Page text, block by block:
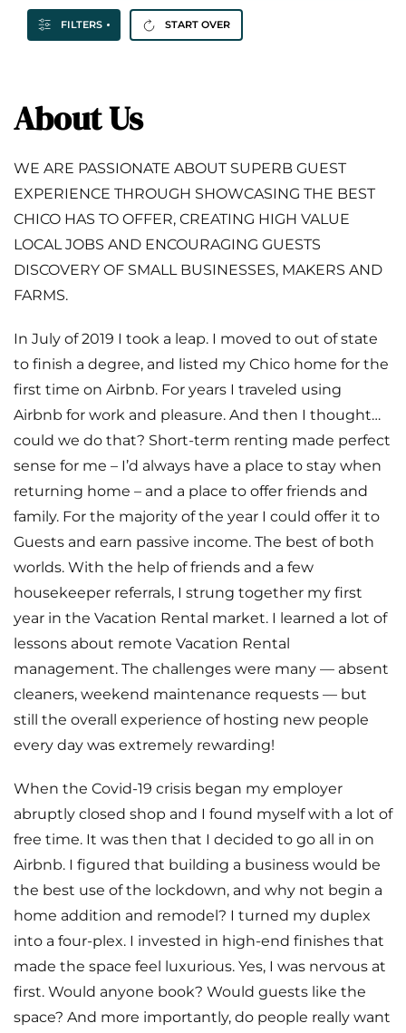
FILTERS START OVER
About Us
WE ARE PASSIONATE ABOUT SUPERB GUEST
EXPERIENCE THROUGH SHOWCASING THE BEST
CHICO HAS TO OFFER, CREATING HIGH VALUE
LOCAL JOBS AND ENCOURAGING GUESTS
DISCOVERY OF SMALL BUSINESSES, MAKERS AND
FARMS.
In July of 2019 I took a leap. I moved to out of state
to finish a degree, and listed my Chico home for the
first time on Airbnb. For years I traveled using
Airbnb for work and pleasure. And then I thought…
could we do that? Short-term renting made perfect
sense for me – I’d always have a place to stay when
returning home – and a place to offer friends and
family. For the majority of the year I could offer it to
Guests and earn passive income. The best of both
worlds. With the help of friends and a few
housekeeper referrals, I strung together my first
year in the Vacation Rental market. I learned a lot of
lessons about remote Vacation Rental
management. The challenges were many — absent
cleaners, weekend maintenance requests — but
still the overall experience of hosting new people
every day was extremely rewarding!
When the Covid-19 crisis began my employer
abruptly closed shop and I found myself with a lot of
free time. It was then that I decided to go all in on
Airbnb. I figured that building a business would be
the best use of the lockdown, and why not begin a
home addition and remodel? I turned my duplex
into a four-plex. I invested in high-end finishes that
made the space feel luxurious. Yes, I was nervous at
first. Would anyone book? Would guests like the
space? And more importantly, do people really want